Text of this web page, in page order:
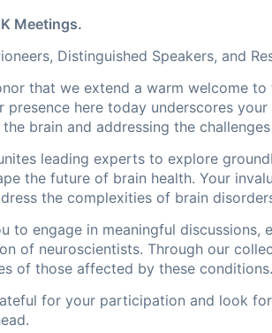
Meetings.
Distinguished Speakers, and
that we extend a warm welcome to
presence here today underscores
brain and addressing the
leading experts to explore
the future of brain health. Your
the complexities of brain
to engage in meaningful discussions,
of neuroscientists. Through our
of those affected by these conditions.
for your participation and look